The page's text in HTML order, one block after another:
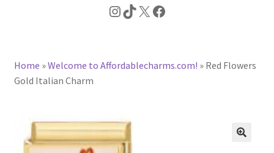
CHARACTER CHARMS
BASE BRACELETS
Instagram
TikTok
X Facebook
Home »Welcome to Affordablecharms.com! » Red Flowers
Gold Italian Charm